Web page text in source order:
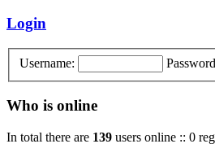
Login
Username:
Who is online
In total there are 139 users online :: 0